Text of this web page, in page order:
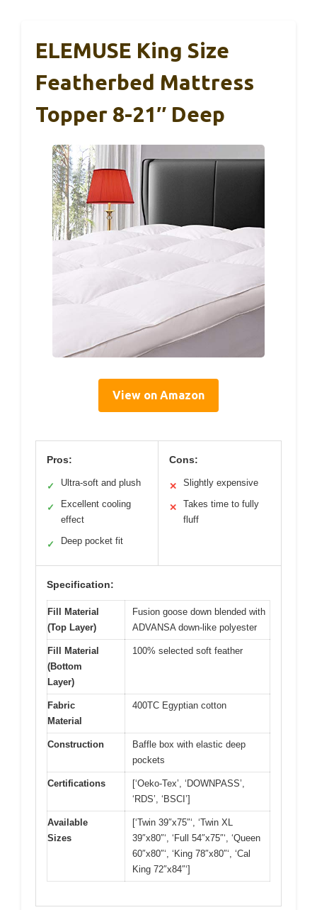
ELEMUSE King Size
Featherbed Mattress
Topper 8-21″ Deep
View on Amazon
Pros:
✓ Ultra-soft and plush
✓
Excellent cooling
effect
✓ Deep pocket fit
Cons:
✕ Slightly expensive
✕
Takes time to fully
fluff
Specification:
Fill Material
(Top Layer)
Fusion goose down blended with
ADVANSA down-like polyester
Fill Material
(Bottom
Layer)
100% selected soft feather
Fabric
Material
400TC Egyptian cotton
Construction
Baffle box with elastic deep
pockets
Certifications
[‘Oeko-Tex’, ‘DOWNPASS’,
‘RDS’, ‘BSCI’]
Available
Sizes
[‘Twin 39″x75″‘, ‘Twin XL
39″x80″‘, ‘Full 54″x75″‘, ‘Queen
60″x80″‘, ‘King 78″x80″‘, ‘Cal
King 72″x84″‘]